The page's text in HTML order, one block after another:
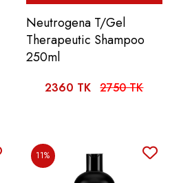
Neutrogena T/Gel
Therapeutic Shampoo
250ml
2360 TK 2750 TK
11%